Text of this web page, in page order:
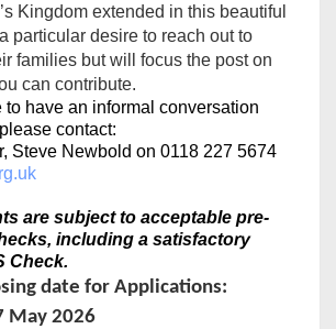
Kingdom extended in this beautiful
particular desire to reach out to
families but will focus the post on
can contribute.
to have an informal conversation
contact:
Steve Newbold on 0118 227 5674
are subject to acceptable pre-
including a satisfactory
Check.
for Applications:
May 2026